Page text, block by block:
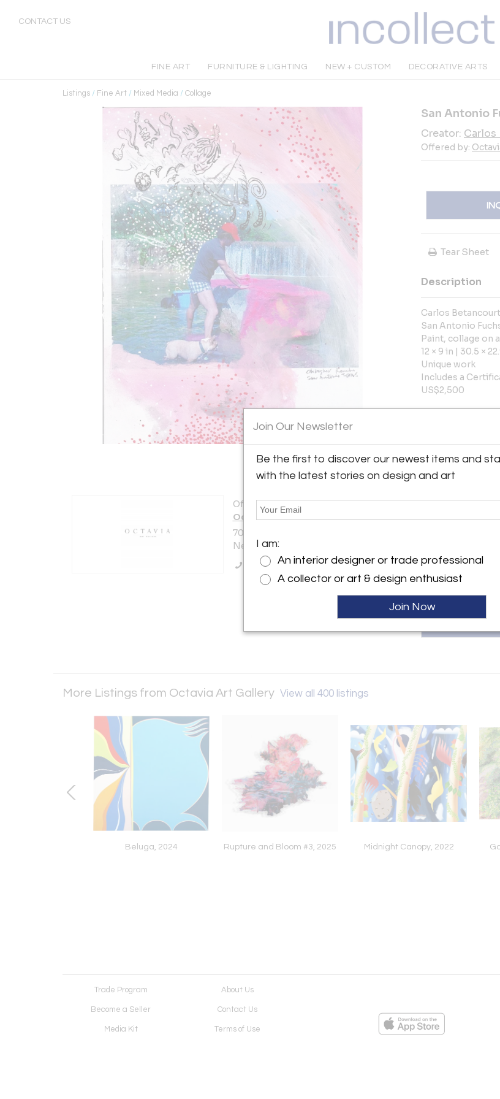
CONTACT US
FINE ART FURNITURE & LIGHTING NEW + CUSTOM DECORATIVE ARTS
Listings / Fine Art / Mixed Media / Collage
Offered by:
Octavia Art Gallery
700 Magazine Street, Suite 103
New Orleans, LA 70130 , United States
Call Seller
San Antonio
Creator: Carlos
Offered by:
Tear Sheet
Description
Carlos
San Antonio
Paint, collage on
12 × 9 in | 30.5 ×
Unique work
Includes a
US$2,500
Dimensions
Message from
Octavia Art
artists with
gallery
Bultman and
More Listings from Octavia Art Gallery View all 400 listings
Beluga, 2024 Rupture and Bloom #3, 2025 Midnight Canopy, 2022
Trade Program About Us
Become a Seller Contact Us
Media Kit Terms of Use
Join Our Newsletter
Be the first to discover our newest items and
with the latest stories on design and art
I am:
An interior designer or trade professional
A collector or art & design enthusiast
Join Now